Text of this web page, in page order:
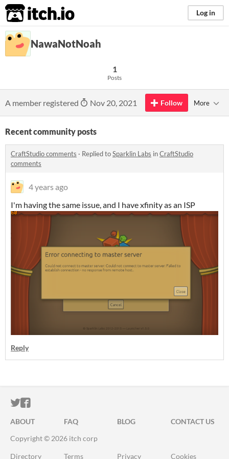
itch.io Log in
NawaNotNoah
1
Posts
A member registered Nov 20, 2021 Follow More
Recent community posts
CraftStudio comments · Replied toSparklin Labs inCraftStudio
comments
4 years ago
I'm having the same issue, and I have xfinity as an ISP
Reply
ITCH.IO ON TWITTER
ITCH.IO ON FACEBOOK
ABOUT FAQ BLOG
CONTACT US
Copyright © 2026 itch corp
Directory Terms Privacy Cookies